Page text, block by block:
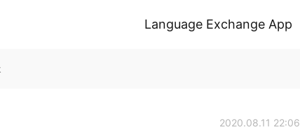
Language Exchange App
2020.08.11 22:06